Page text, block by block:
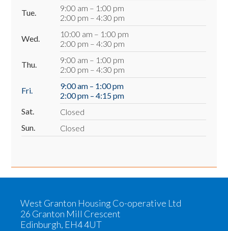
Tue.
9:00 am – 1:00 pm
2:00 pm – 4:30 pm
Wed.
10:00 am – 1:00 pm
2:00 pm – 4:30 pm
Thu.
9:00 am – 1:00 pm
2:00 pm – 4:30 pm
Fri.
9:00 am – 1:00 pm
2:00 pm – 4:15 pm
Sat.
Closed
Sun.
Closed
West Granton Housing Co-operative Ltd
26 Granton Mill Crescent
Edinburgh, EH4 4UT